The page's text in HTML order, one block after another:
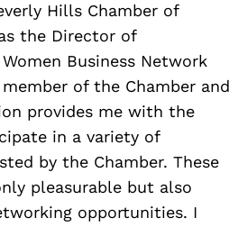
Hills Chamber of
the Director of
Business Network
of the Chamber and
provides me with the
in a variety of
by the Chamber. These
pleasurable but also
opportunities. I